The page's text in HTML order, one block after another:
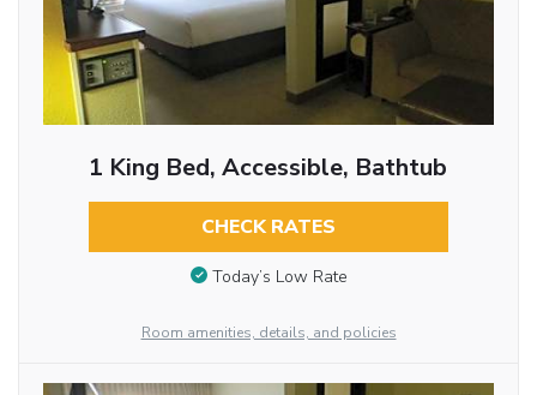
1 King Bed, Accessible, Bathtub
CHECK RATES
Today’s Low Rate
Room amenities, details, and policies